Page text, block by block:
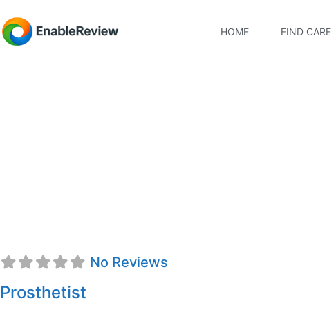
HOME FIND CARE
No Reviews
Prosthetist